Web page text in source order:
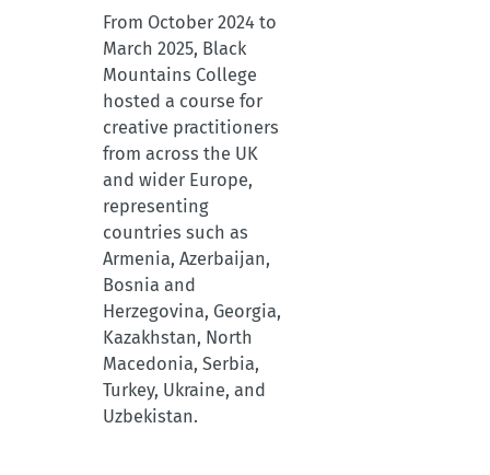
From October 2024 to
March 2025, Black
Mountains College
hosted a course for
creative practitioners
from across the UK
and wider Europe,
representing
countries such as
Armenia, Azerbaijan,
Bosnia and
Herzegovina, Georgia,
Kazakhstan, North
Macedonia, Serbia,
Turkey, Ukraine, and
Uzbekistan.